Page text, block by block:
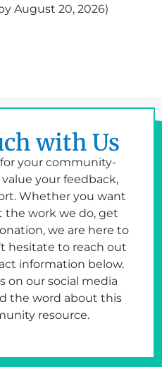
August 20, 2026)
with Us
your community-
your feedback,
Whether you want
the work we do, get
we are here to
hesitate to reach out
information below.
on our social media
the word about this
resource.